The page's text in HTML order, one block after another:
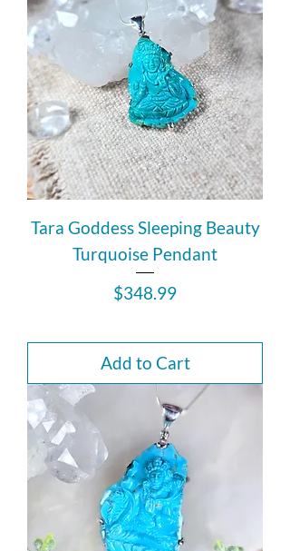
Tara Goddess Sleeping Beauty
Turquoise Pendant
Price
$348.99
Add to Cart